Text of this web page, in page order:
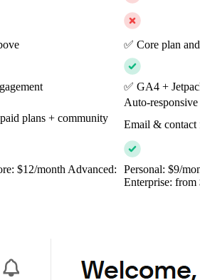
✅ Core plan
✅ GA4 +
Auto-responsive
plans + community
Email & contact
$12/month Advanced:
Personal: $9/
Enterprise: from